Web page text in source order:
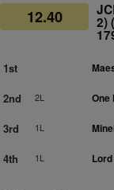
12.40 2)
1st
2nd 2L One
3rd 1L
4th 1L